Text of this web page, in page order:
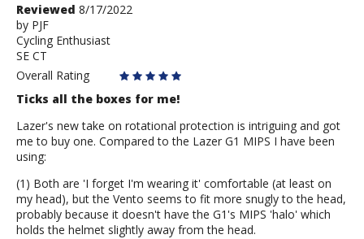
Review
by
PJF
Reviewed 8/17/2022
by PJF
Cycling Enthusiast
SE CT
Overall Rating
Ticks all the boxes for me!
Lazer's new take on rotational protection is intriguing and got
me to buy one. Compared to the Lazer G1 MIPS I have been
using:
(1) Both are 'I forget I'm wearing it' comfortable (at least on
my head), but the Vento seems to fit more snugly to the head,
probably because it doesn't have the G1's MIPS 'halo' which
holds the helmet slightly away from the head.